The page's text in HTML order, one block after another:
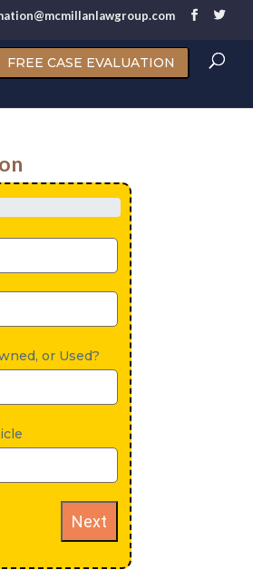
FREE CASE EVALUATION
or Used?
Next